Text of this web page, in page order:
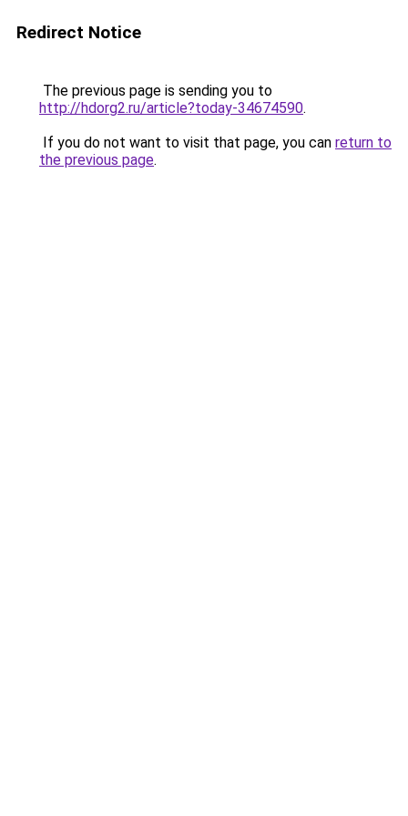
Redirect Notice
The previous page is sending you to
http://hdorg2.ru/article?today-34674590.
If you do not want to visit that page, you can return to
the previous page.